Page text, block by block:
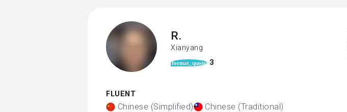
R.
Xianyang
format_quote 3
FLUENT
Chinese (Simplified) Chinese (Traditional)